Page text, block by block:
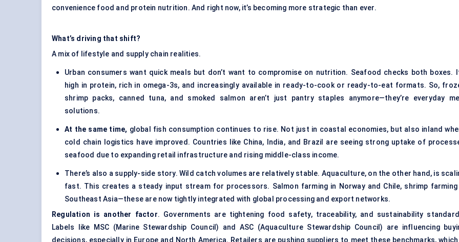
convenience food and protein nutrition. And right now, it’s becoming more strategic than ever.
What’s driving that shift?
A mix of lifestyle and supply chain realities.
Urban consumers want quick meals but don’t want to compromise on nutrition. Seafood checks both boxes.
high in protein, rich in omega-3s, and increasingly available in ready-to-cook or ready-to-eat formats. So,
shrimp packs, canned tuna, and smoked salmon aren’t just pantry staples anymore—they’re everyday
solutions.
At the same time, global fish consumption continues to rise. Not just in coastal economies, but also inland
cold chain logistics have improved. Countries like China, India, and Brazil are seeing strong uptake of
seafood due to expanding retail infrastructure and rising middle-class income.
There’s also a supply-side story. Wild catch volumes are relatively stable. Aquaculture, on the other hand, is
fast. This creates a steady input stream for processors. Salmon farming in Norway and Chile, shrimp farming
Southeast Asia—these are now tightly integrated with global processing and export networks.
Regulation is another factor. Governments are tightening food safety, traceability, and sustainability
Labels like MSC (Marine Stewardship Council) and ASC (Aquaculture Stewardship Council) are influencing
decisions, especially in Europe and North America. Retailers are pushing suppliers to meet these benchmarks, which